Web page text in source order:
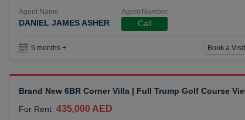
Agent Name
DANIEL JAMES ASHER
Agent Number
Call
5 months + Book a Visit
Brand New 6BR Corner Villa | Full Trump Golf Course
For Rent 435,000 AED